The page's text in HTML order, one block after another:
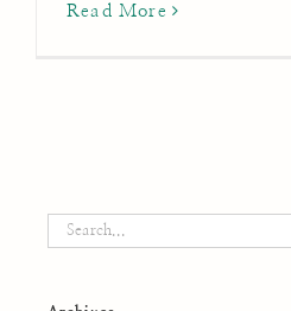
Read More
Search